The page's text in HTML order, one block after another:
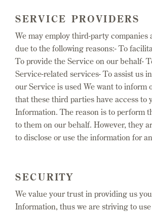
SERVICE PROVIDERS
We may employ third-party companies
due to the following reasons:- To
To provide the Service on our behalf-
Service-related services- To assist us
our Service is used We want to inform
that these third parties have access to
Information. The reason is to perform
to them on our behalf. However, they
to disclose or use the information for
SECURITY
We value your trust in providing us
Information, thus we are striving to